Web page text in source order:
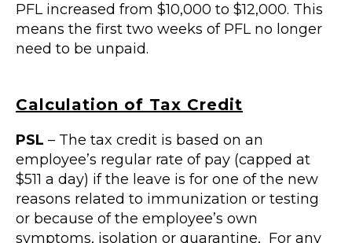
PFL increased from $10,000 to $12,000. This
means the first two weeks of PFL no longer
need to be unpaid.
Calculation of Tax Credit
PSL – The tax credit is based on an
employee’s regular rate of pay (capped at
$511 a day) if the leave is for one of the new
reasons related to immunization or testing
or because of the employee’s own
symptoms, isolation or quarantine, For any